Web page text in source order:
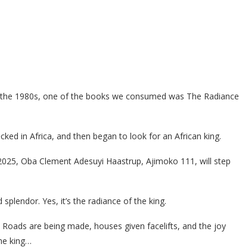
1980s, one of the books we consumed was The Radiance
in Africa, and then began to look for an African king.
Oba Clement Adesuyi Haastrup, Ajimoko 111, will step
Yes, it’s the radiance of the king.
are being made, houses given facelifts, and the joy
king…